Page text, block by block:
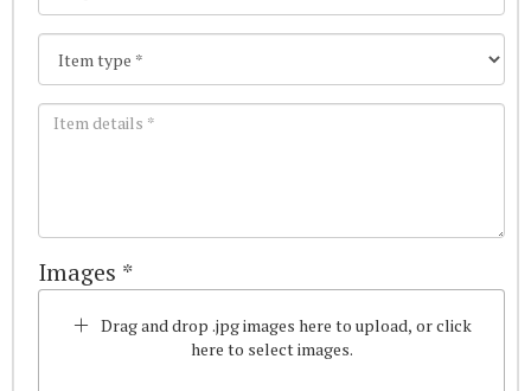
Images *
Drag and drop .jpg images here to upload, or click
here to select images.